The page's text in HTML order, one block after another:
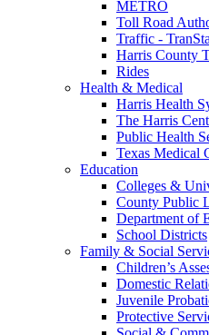
METRO
Toll Road
Traffic -
Harris County
Rides
Health & Medical
Harris Health
The Harris
Public Health
Texas Medical
Education
Colleges &
County Public
Department of
School Districts
Family & Social
Children’s
Domestic
Juvenile
Protective